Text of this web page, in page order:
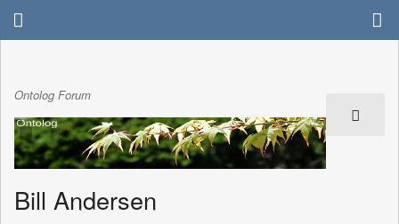
Ontolog Forum
Bill Andersen